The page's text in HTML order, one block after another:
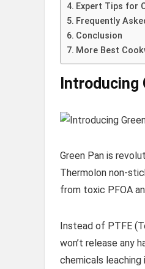
Expert Tips for
Frequently
Conclusion
More Best
Introducing
Green Pan is
Thermolon non-
from toxic PFOA
Instead of PTFE
won’t release any
chemicals